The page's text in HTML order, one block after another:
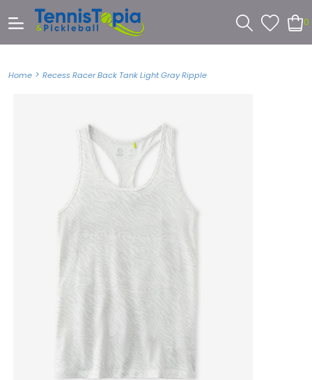
0
Home > Recess Racer Back Tank Light Gray Ripple